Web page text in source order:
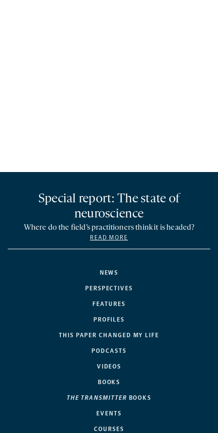
NEWS
PERSPECTIVES
FEATURES
PROFILES
THIS PAPER CHANGED MY LIFE
PODCASTS
VIDEOS
BOOKS
THE TRANSMITTER BOOKS
EVENTS
COURSES
Special report: The state of
neuroscience
Where do the field’s practitioners think it is headed?
READ MORE